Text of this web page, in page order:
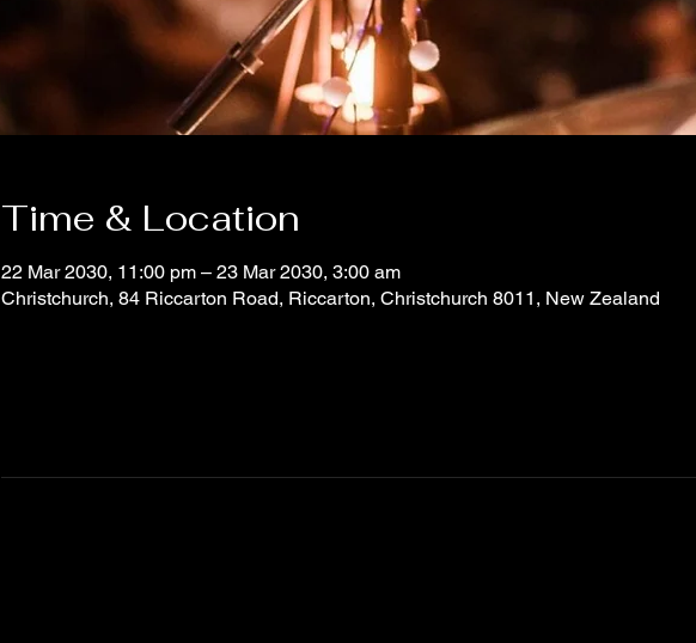
Time & Location
22 Mar 2030, 11:00 pm – 23 Mar 2030, 3:00 am
Christchurch, 84 Riccarton Road, Riccarton, Christchurch 8011, New Zealand